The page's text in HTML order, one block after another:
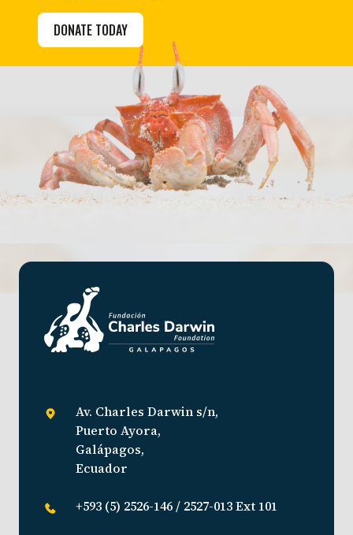
DONATE TODAY
Av. Charles Darwin s/n,
Puerto Ayora,
Galápagos,
Ecuador
+593 (5) 2526-146 / 2527-013 Ext 101